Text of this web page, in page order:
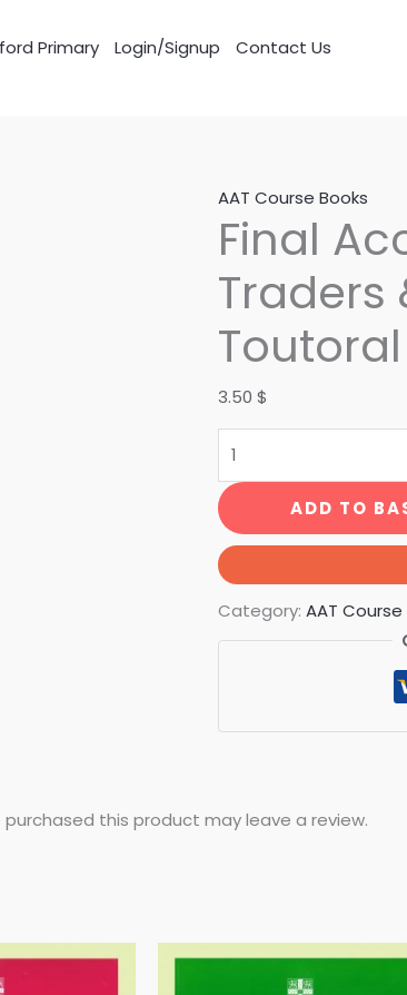
Primary Login/Signup Contact Us
AAT Course Books
Final
Traders
Toutoral
3.50 $
Final
Accounts
for
sole
Toutoral
quantity
ADD TO
Category: AAT Course
this product may leave a review.